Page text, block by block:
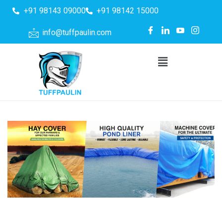
+91 98143 09000 +91 98142 15000
info@tuffpaulin.com